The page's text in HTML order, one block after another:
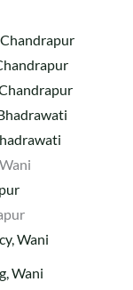
Wani
Wani